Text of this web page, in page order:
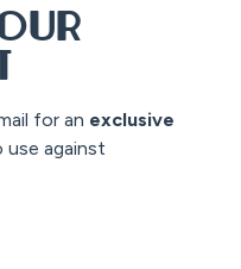
for an exclusive
use against